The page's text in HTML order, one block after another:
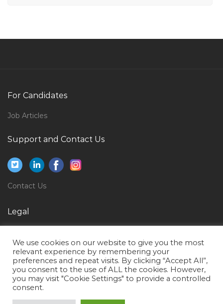
Human Resource Manager Human Resource
Qatar
Qatar
Foreman Electrical Installation Jobs in Qatar
Customer Support Services Regional Representative
Jobs in Qatar
Department Head Jobs in Qatar
For Candidates
Job Articles
Support and Contact Us
Contact Us
Legal
Terms of Use
We use cookies on our website to give you the most
relevant experience by remembering your
preferences and repeat visits. By clicking “Accept All”,
you consent to the use of ALL the cookies. However,
you may visit "Cookie Settings" to provide a controlled
consent.